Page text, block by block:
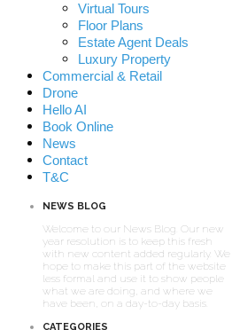
Virtual Tours
Floor Plans
Estate Agent Deals
Luxury Property
Commercial & Retail
Drone
Hello AI
Book Online
News
Contact
T&C
NEWS BLOG
Welcome to our News Blog. Our new
year resolution is to keep this fresh
with new content added regularly. We
hope to make this part of the website
less formal and use it to show people
what we are doing, and where we
have been, on a day-to-day basis.
CATEGORIES